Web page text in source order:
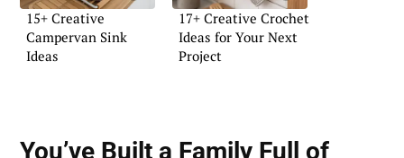
15+ Creative
Campervan Sink
Ideas
17+ Creative Crochet
Ideas for Your Next
Project
You’ve Built a Family Full of